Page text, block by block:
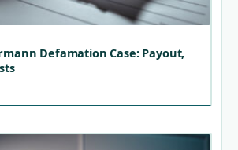
Defamation Case: Payout,